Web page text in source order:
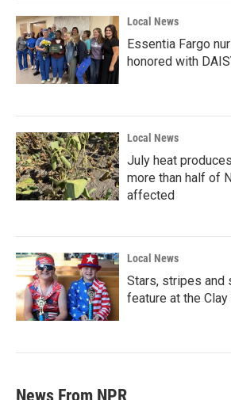
Local News
Essentia Fargo
honored with
Local News
July heat
more than half of
affected
Local News
Stars, stripes and
feature at the Clay
News From NPR